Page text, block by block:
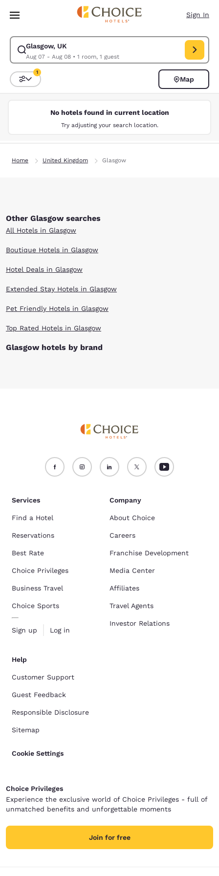
Skip To Main Content
Sign In
Glasgow, UK
Aug 07 - Aug 08• 1 room, 1 guest
Modify search for Glasgow, UK. Check in date Aug 07, Check out date
Sort and Filter
1
Map
No hotels found in current location
Try adjusting your search location.
Home United Kingdom Glasgow
Other Glasgow searches
All Hotels in Glasgow
Boutique Hotels in Glasgow
Hotel Deals in Glasgow
Extended Stay Hotels in Glasgow
Pet Friendly Hotels in Glasgow
Top Rated Hotels in Glasgow
Glasgow hotels by brand
Services
Find a Hotel
Reservations
Best Rate
Choice Privileges
Business Travel
Choice Sports
Sign up Log in
Company
About Choice
Careers
Franchise Development
Media Center
Affiliates
Travel Agents
Investor Relations
Help
Customer Support
Guest Feedback
Responsible Disclosure
Sitemap
Cookie Settings
Choice Privileges
Experience the exclusive world of Choice Privileges - full of
unmatched benefits and unforgettable moments
Join for free